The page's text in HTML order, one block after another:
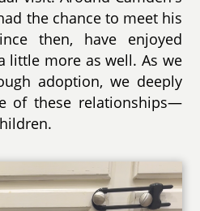
the chance to meet his
then, have enjoyed
little more as well. As we
adoption, we deeply
of these relationships—